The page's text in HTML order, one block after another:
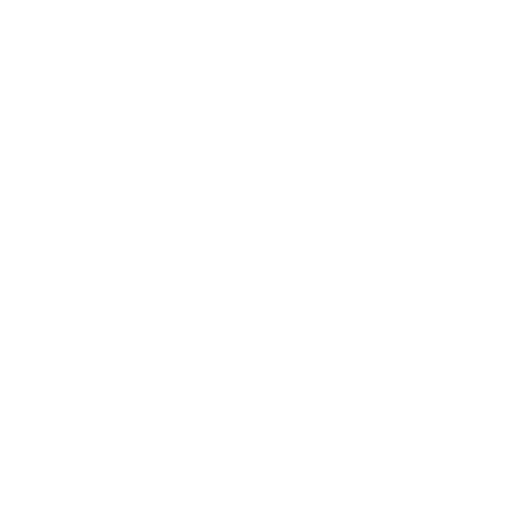
"maintenance fees" ate everything. Then my account was frozen.
broker company. I had invested heavily during a time when Bitcoin
opportunities. In my desperation, a friend from the crypto community
began investigating. Using advanced blockchain tracking techniques,
be moved. Incredibly, within 24 hours, Capital Crypto Recovery